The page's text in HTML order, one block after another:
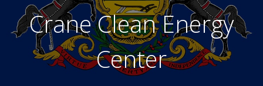
Crane Clean Energy
Center